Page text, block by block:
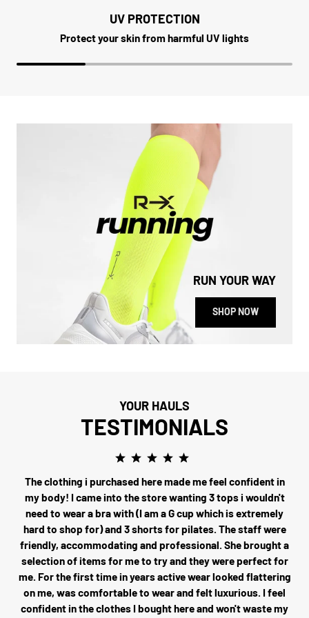
UV PROTECTION
Protect your skin from harmful UV lights
RUN YOUR WAY
SHOP NOW
YOUR HAULS
TESTIMONIALS
The clothing i purchased here made me feel confident in
my body! I came into the store wanting 3 tops i wouldn't
need to wear a bra with (I am a G cup which is extremely
hard to shop for) and 3 shorts for pilates. The staff were
friendly, accommodating and professional. She brought a
selection of items for me to try and they were perfect for
me. For the first time in years active wear looked flattering
on me, was comfortable to wear and felt luxurious. I feel
confident in the clothes I bought here and won't waste my